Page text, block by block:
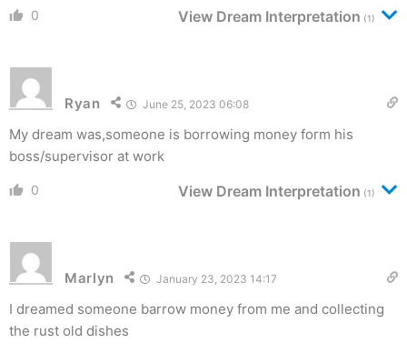
0 View Dream Interpretation (1)
Ryan June 25, 2023 06:08
My dream was,someone is borrowing money form his
boss/supervisor at work
0 View Dream Interpretation (1)
Marlyn January 23, 2023 14:17
I dreamed someone barrow money from me and collecting
the rust old dishes